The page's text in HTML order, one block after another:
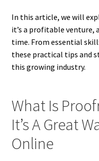
In this article, we will
it’s a profitable venture,
time. From essential
these practical tips and
this growing industry.
What Is
It’s A Great
Online